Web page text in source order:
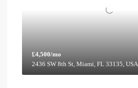
£4,500/mo
2436 SW 8th St, Miami, FL 33135, USA